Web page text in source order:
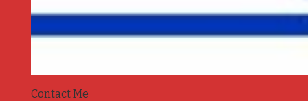
Contact Me